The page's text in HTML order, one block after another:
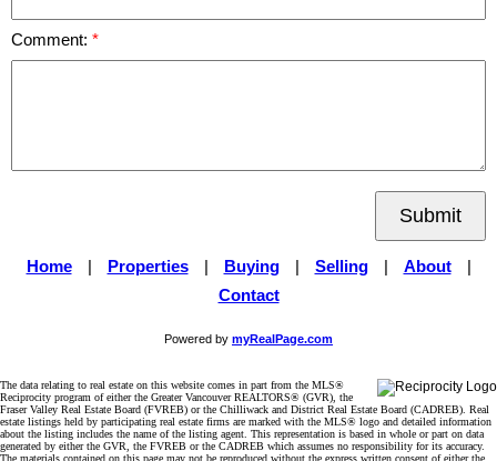
Comment:
Submit
Home Properties Buying Selling About
Contact
Powered by myRealPage.com
The data relating to real estate on this website comes in part from the MLS®
Reciprocity program of either the Greater Vancouver REALTORS® (GVR), the
Fraser Valley Real Estate Board (FVREB) or the Chilliwack and District Real Estate Board (CADREB). Real
estate listings held by participating real estate firms are marked with the MLS® logo and detailed information
about the listing includes the name of the listing agent. This representation is based in whole or part on data
generated by either the GVR, the FVREB or the CADREB which assumes no responsibility for its accuracy.
The materials contained on this page may not be reproduced without the express written consent of either the